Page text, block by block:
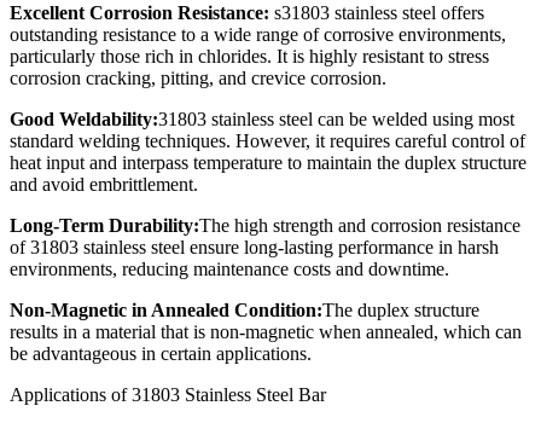
Excellent Corrosion Resistance: s31803 stainless steel offers
outstanding resistance to a wide range of corrosive environments,
particularly those rich in chlorides. It is highly resistant to stress
corrosion cracking, pitting, and crevice corrosion.
Good Weldability:31803 stainless steel can be welded using most
standard welding techniques. However, it requires careful control of
heat input and interpass temperature to maintain the duplex structure
and avoid embrittlement.
Long-Term Durability:The high strength and corrosion resistance
of 31803 stainless steel ensure long-lasting performance in harsh
environments, reducing maintenance costs and downtime.
Non-Magnetic in Annealed Condition:The duplex structure
results in a material that is non-magnetic when annealed, which can
be advantageous in certain applications.
Applications of 31803 Stainless Steel Bar